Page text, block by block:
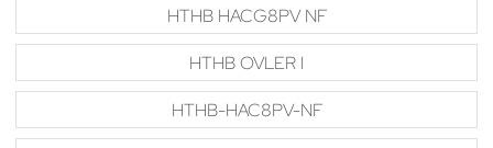
HTHB HACG8PV NF
HTHB OVLER I
HTHB-HAC8PV-NF